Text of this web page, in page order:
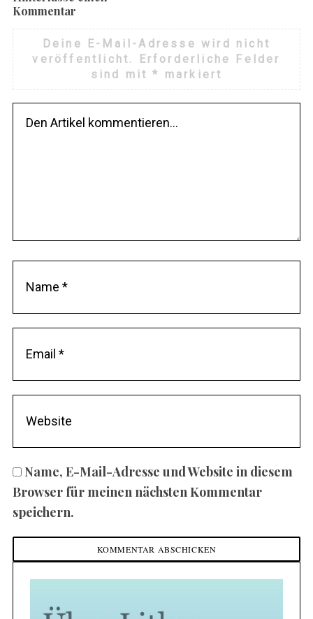
Kommentar
Deine E-Mail-Adresse wird nicht
veröffentlicht.
Erforderliche Felder
sind mit* markiert
Name, E-Mail-Adresse und Website in diesem
Browser für meinen nächsten Kommentar
speichern.